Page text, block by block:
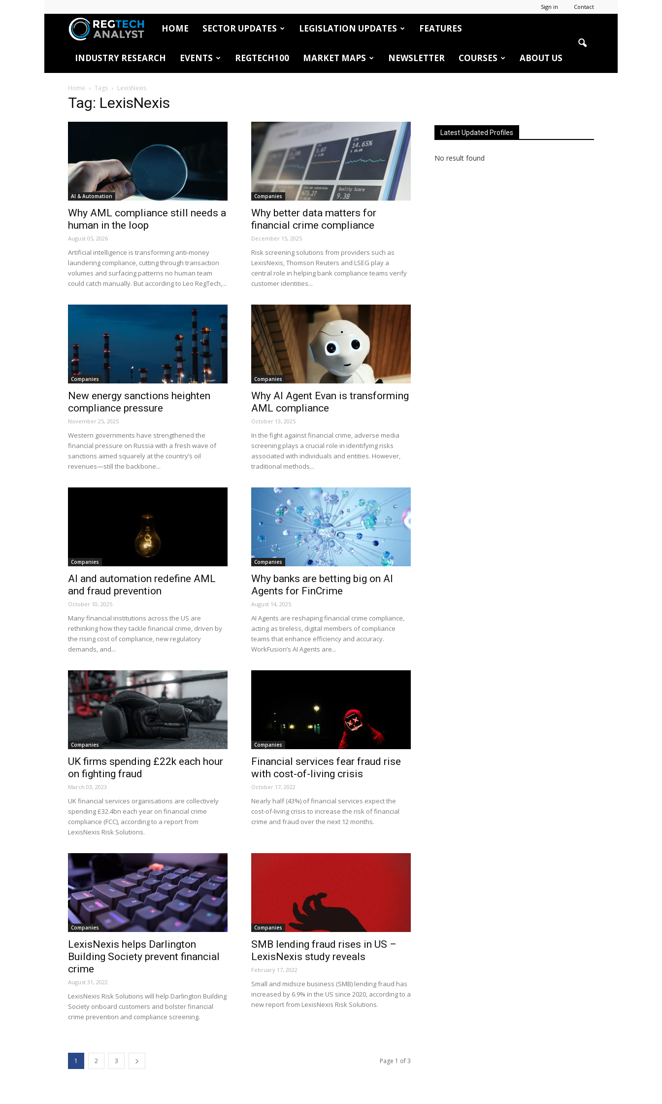
Sign in Contact
RegTech
Analyst
HOME SECTOR UPDATES LEGISLATION UPDATES FEATURES
INDUSTRY RESEARCH EVENTS REGTECH100 MARKET MAPS NEWSLETTER COURSES ABOUT US
Home Tags LexisNexis
Tag: LexisNexis
AI & Automation
Why AML compliance still needs a
human in the loop
August 05, 2026
Artificial intelligence is transforming anti-money
laundering compliance, cutting through transaction
volumes and surfacing patterns no human team
could catch manually. But according to Leo RegTech,...
Companies
Why better data matters for
financial crime compliance
December 15, 2025
Risk screening solutions from providers such as
LexisNexis, Thomson Reuters and LSEG play a
central role in helping bank compliance teams verify
customer identities...
Companies
New energy sanctions heighten
compliance pressure
November 25, 2025
Western governments have strengthened the
financial pressure on Russia with a fresh wave of
sanctions aimed squarely at the country’s oil
revenues—still the backbone...
Companies
Why AI Agent Evan is transforming
AML compliance
October 13, 2025
In the fight against financial crime, adverse media
screening plays a crucial role in identifying risks
associated with individuals and entities. However,
traditional methods...
Companies
AI and automation redefine AML
and fraud prevention
October 10, 2025
Many financial institutions across the US are
rethinking how they tackle financial crime, driven by
the rising cost of compliance, new regulatory
demands, and...
Companies
Why banks are betting big on AI
Agents for FinCrime
August 14, 2025
AI Agents are reshaping financial crime compliance,
acting as tireless, digital members of compliance
teams that enhance efficiency and accuracy.
WorkFusion’s AI Agents are...
Companies
UK firms spending £22k each hour
on fighting fraud
March 03, 2023
UK financial services organisations are collectively
spending £32.4bn each year on financial crime
compliance (FCC), according to a report from
LexisNexis Risk Solutions.
Companies
Financial services fear fraud rise
with cost-of-living crisis
October 17, 2022
Nearly half (43%) of financial services expect the
cost-of-living crisis to increase the risk of financial
crime and fraud over the next 12 months.
Companies
LexisNexis helps Darlington
Building Society prevent financial
crime
August 31, 2022
LexisNexis Risk Solutions will help Darlington Building
Society onboard customers and bolster financial
crime prevention and compliance screening.
Companies
SMB lending fraud rises in US –
LexisNexis study reveals
February 17, 2022
Small and midsize business (SMB) lending fraud has
increased by 6.9% in the US since 2020, according to a
new report from LexisNexis Risk Solutions.
1 2 3 Page 1 of 3
Latest Updated Profiles
No result found